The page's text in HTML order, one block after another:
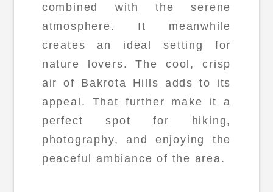
combined with the serene
atmosphere. It meanwhile
creates an ideal setting for
nature lovers. The cool, crisp
air of Bakrota Hills adds to its
appeal. That further make it a
perfect spot for hiking,
photography, and enjoying the
peaceful ambiance of the area.